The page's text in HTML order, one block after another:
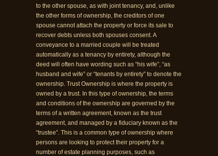
to the other spouse, as with joint tenancy, and, unlike
the other forms of ownership, the creditors of one
spouse cannot attach the property or force its sale to
recover debts unless both spouses consent. A
conveyance to a married couple will be treated
automatically as a tenancy by entirety, although the
deed will often have wording such as “his wife”, “as
husband and wife” or “tenants by entirety” to denote the
ownership. Trust Ownership is where the property is
owned by a trust. In this type of ownership, the terms
and conditions of the ownership are governed by the
terms of a written agreement, known as the trust
agreement, and managed by a fiduciary known as the
“trustee”. This is a common type of ownership where
persons are looking to protect their property for a
number of estate planning purposes, such as